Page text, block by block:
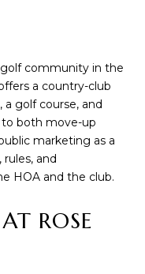
community in the
a country-club
golf course, and
both move-up
marketing as a
and
HOA and the club.
ROSE